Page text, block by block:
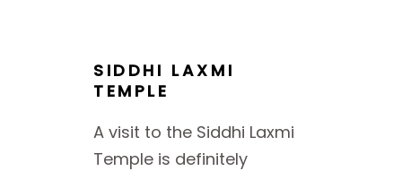
SIDDHI LAXMI
TEMPLE
A visit to the Siddhi Laxmi
Temple is definitely